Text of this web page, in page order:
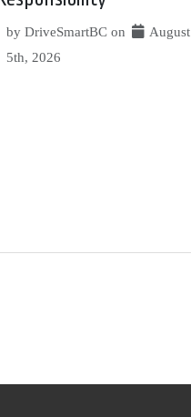
by DriveSmartBC on
August
5th, 2026